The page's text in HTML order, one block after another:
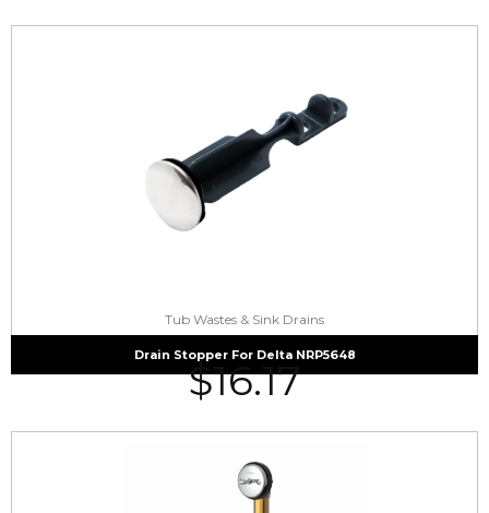
Tub Wastes & Sink Drains
Drain Stopper For Delta NRP5648
$16.17